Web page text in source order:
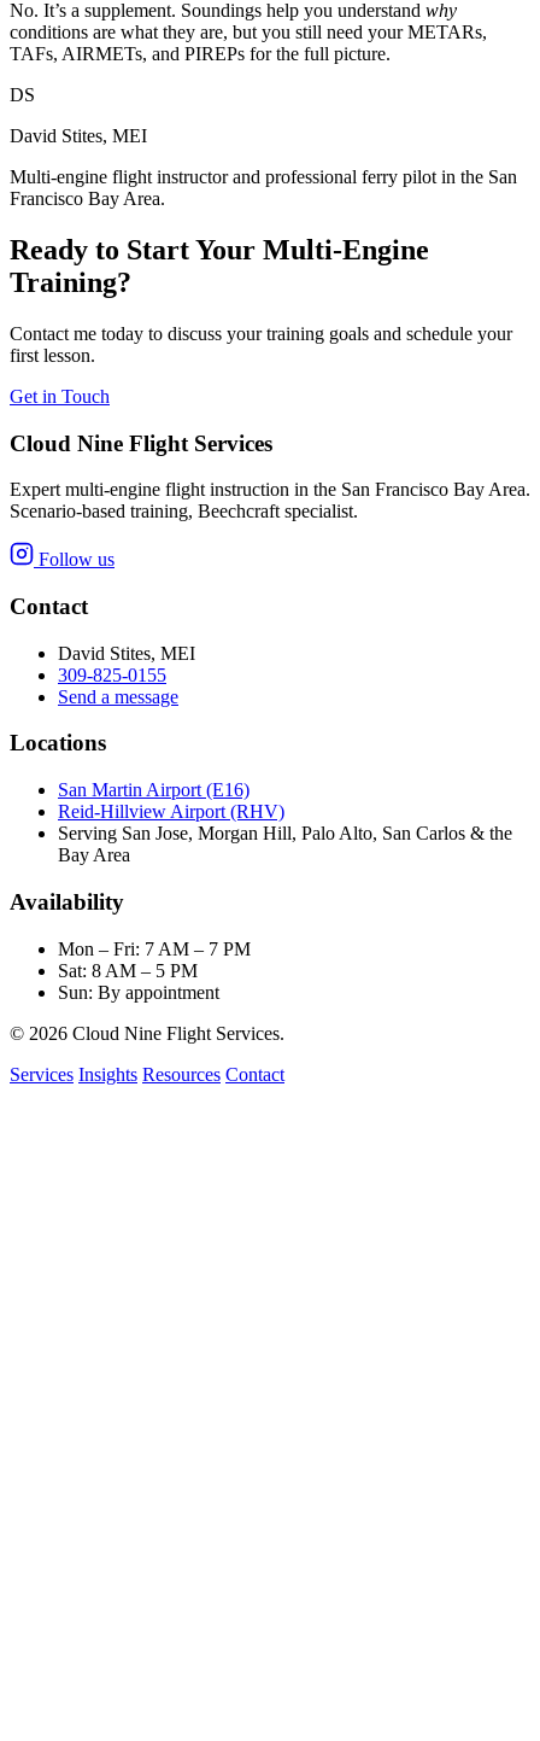
No. It’s a supplement. Soundings help you understand why
conditions are what they are, but you still need your METARs,
TAFs, AIRMETs, and PIREPs for the full picture.
DS
David Stites, MEI
Multi-engine flight instructor and professional ferry pilot in the San
Francisco Bay Area.
Ready to Start Your Multi-Engine
Training?
Contact me today to discuss your training goals and schedule your
first lesson.
Get in Touch
Cloud Nine Flight Services
Expert multi-engine flight instruction in the San Francisco Bay Area.
Scenario-based training, Beechcraft specialist.
Follow us
Contact
David Stites, MEI
309-825-0155
Send a message
Locations
San Martin Airport (E16)
Reid-Hillview Airport (RHV)
Serving San Jose, Morgan Hill, Palo Alto, San Carlos & the
Bay Area
Availability
Mon – Fri: 7 AM – 7 PM
Sat: 8 AM – 5 PM
Sun: By appointment
© 2026 Cloud Nine Flight Services.
Services Insights Resources Contact